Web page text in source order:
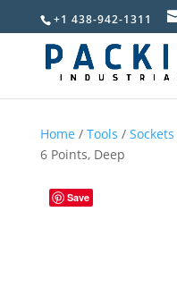
+1 438-942-1311
Home / Tools / Sockets
6 Points, Deep
Save